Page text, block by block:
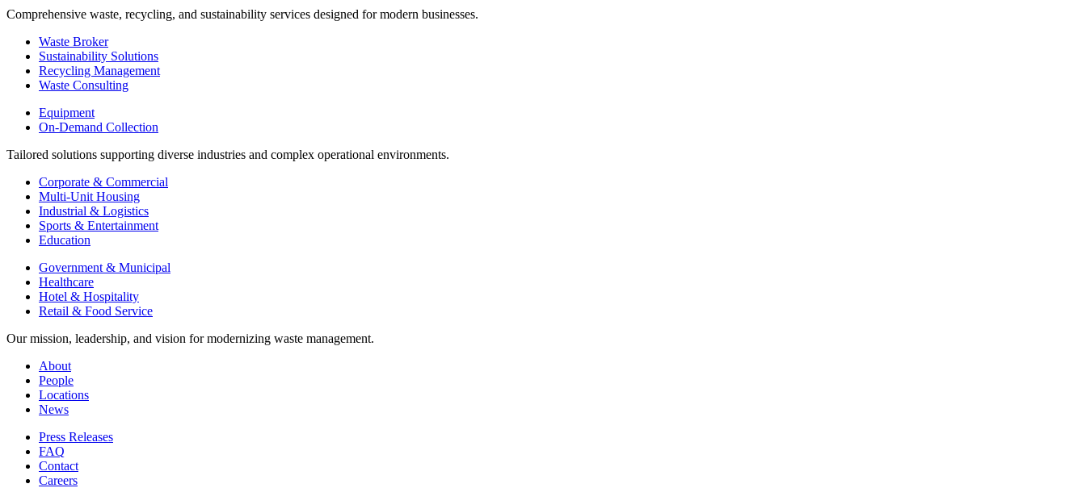
Comprehensive waste, recycling, and sustainability services designed for modern businesses.
Waste Broker
Sustainability Solutions
Recycling Management
Waste Consulting
Equipment
On-Demand Collection
Tailored solutions supporting diverse industries and complex operational environments.
Corporate & Commercial
Multi-Unit Housing
Industrial & Logistics
Sports & Entertainment
Education
Government & Municipal
Healthcare
Hotel & Hospitality
Retail & Food Service
Our mission, leadership, and vision for modernizing waste management.
About
People
Locations
News
Press Releases
FAQ
Contact
Careers